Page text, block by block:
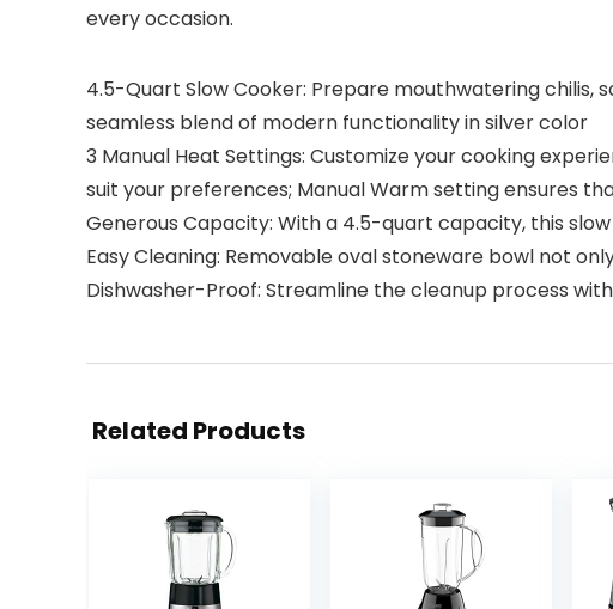
every occasion.
4.5-Quart Slow Cooker: Prepare mouthwatering chilis,
seamless blend of modern functionality in silver color
3 Manual Heat Settings: Customize your cooking
suit your preferences; Manual Warm setting ensures
Generous Capacity: With a 4.5-quart capacity, this
Easy Cleaning: Removable oval stoneware bowl not
Dishwasher-Proof: Streamline the cleanup process
Related Products